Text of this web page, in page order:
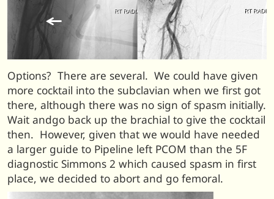
Options? There are several. We could have given
more cocktail into the subclavian when we first got
there, although there was no sign of spasm initially.
Wait andgo back up the brachial to give the cocktail
then. However, given that we would have needed
a larger guide to Pipeline left PCOM than the 5F
diagnostic Simmons 2 which caused spasm in first
place, we decided to abort and go femoral.